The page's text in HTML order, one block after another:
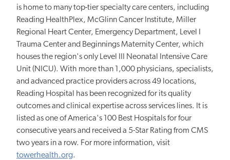
is home to many top-tier specialty care centers, including
Reading HealthPlex, McGlinn Cancer Institute, Miller
Regional Heart Center, Emergency Department, Level I
Trauma Center and Beginnings Maternity Center, which
houses the region's only Level III Neonatal Intensive Care
Unit (NICU). With more than 1,000 physicians, specialists,
and advanced practice providers across 49 locations,
Reading Hospital has been recognized for its quality
outcomes and clinical expertise across services lines. It is
listed as one of America's 100 Best Hospitals for four
consecutive years and received a 5-Star Rating from CMS
two years in a row. For more information, visit
towerhealth.org.